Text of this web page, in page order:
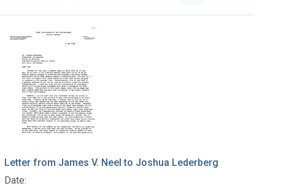
Letter from James V. Neel to Joshua Lederberg
Date: